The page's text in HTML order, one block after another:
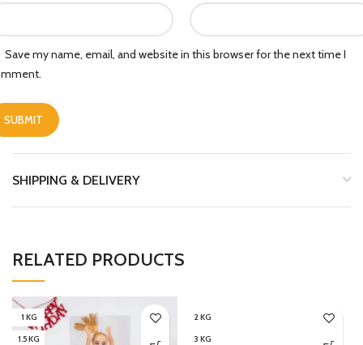
Save my name, email, and website in this browser for the next time I
SHIPPING & DELIVERY
RELATED PRODUCTS
1 KG
1.5 KG
2 KG
3 KG